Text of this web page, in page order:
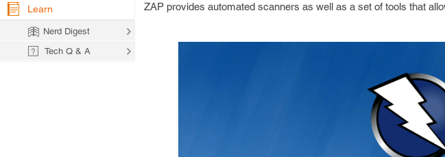
ZAP provides automated scanners as well as a set of tools that
Learn
Nerd Digest
Tech Q & A